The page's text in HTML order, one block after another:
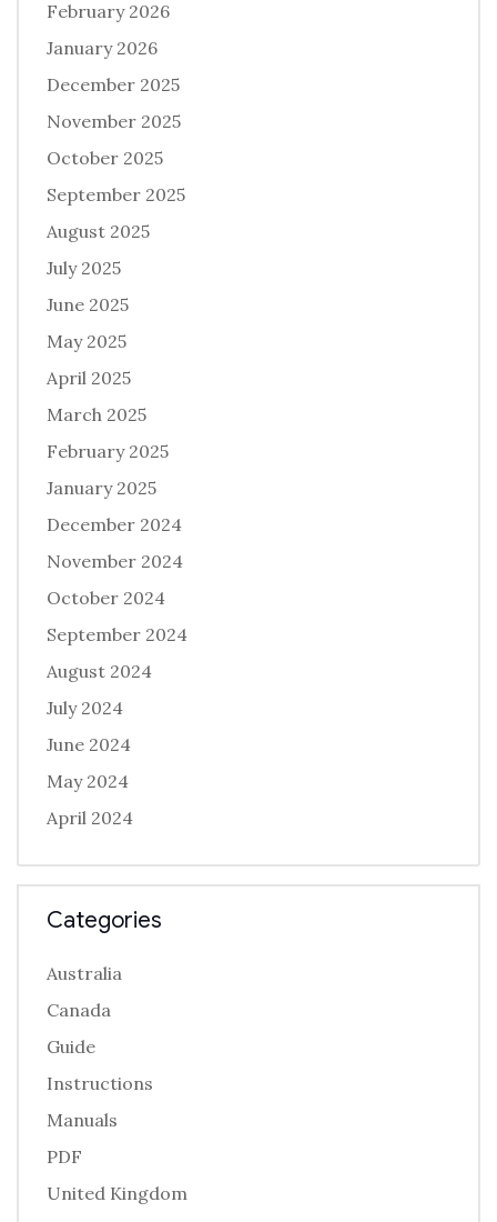
February 2026
January 2026
December 2025
November 2025
October 2025
September 2025
August 2025
July 2025
June 2025
May 2025
April 2025
March 2025
February 2025
January 2025
December 2024
November 2024
October 2024
September 2024
August 2024
July 2024
June 2024
May 2024
April 2024
Categories
Australia
Canada
Guide
Instructions
Manuals
PDF
United Kingdom